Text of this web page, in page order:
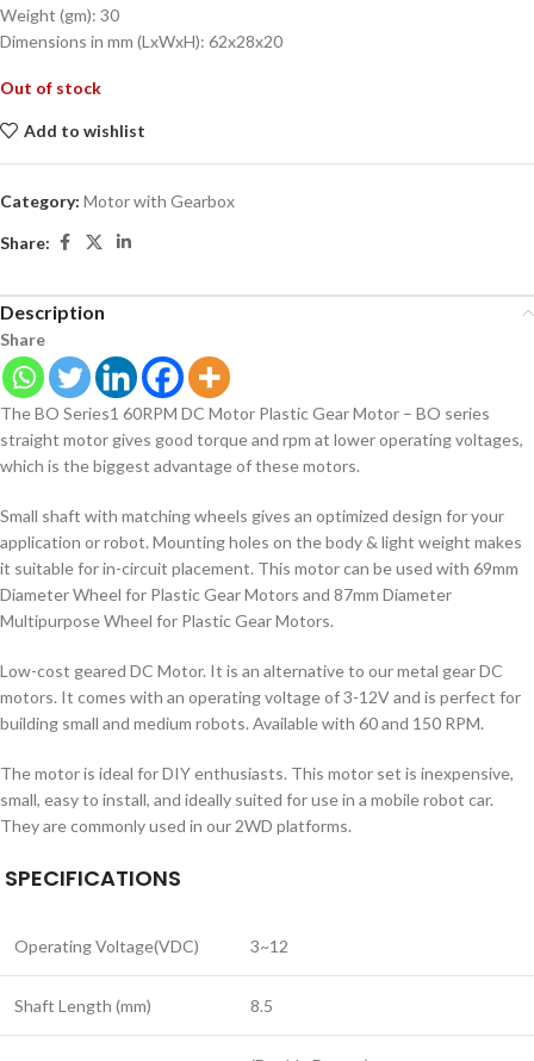
Weight (gm): 30
Dimensions in mm (LxWxH): 62x28x20
Out of stock
Add to wishlist
Category: Motor with Gearbox
Share:
Description
Share
The BO Series1 60RPM DC Motor Plastic Gear Motor – BO series
straight motor gives good torque and rpm at lower operating voltages,
which is the biggest advantage of these motors.
Small shaft with matching wheels gives an optimized design for your
application or robot. Mounting holes on the body & light weight makes
it suitable for in-circuit placement. This motor can be used with 69mm
Diameter Wheel for Plastic Gear Motors and 87mm Diameter
Multipurpose Wheel for Plastic Gear Motors.
Low-cost geared DC Motor. It is an alternative to our metal gear DC
motors. It comes with an operating voltage of 3-12V and is perfect for
building small and medium robots. Available with 60 and 150 RPM.
The motor is ideal for DIY enthusiasts. This motor set is inexpensive,
small, easy to install, and ideally suited for use in a mobile robot car.
They are commonly used in our 2WD platforms.
SPECIFICATIONS
Operating Voltage(VDC) 3~12
Shaft Length (mm) 8.5